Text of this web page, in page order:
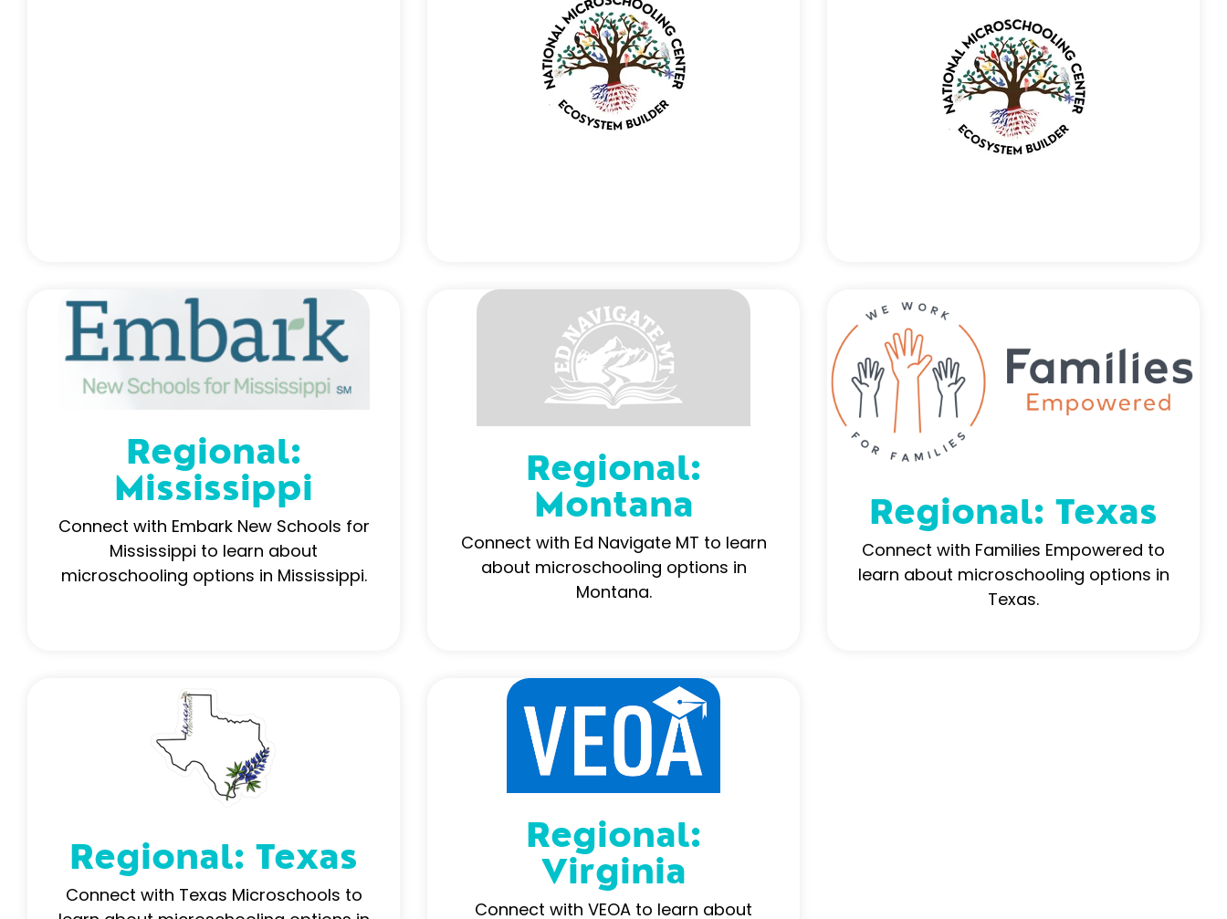
Regional:
Mississippi
Connect with Embark New Schools for
Mississippi to learn about
microschooling options in Mississippi.
Regional:
Montana
Connect with Ed Navigate MT to learn
about microschooling options in
Montana.
Regional: Texas
Connect with Families Empowered to
learn about microschooling options in
Texas.
Regional: Texas
Connect with Texas Microschools to
Regional:
Virginia
Connect with VEOA to learn about